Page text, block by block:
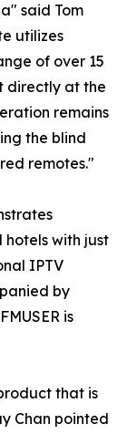
said Tom
utilizes
of over 15
directly at the
remains
the blind
remotes."
hotels with just
IPTV
by
is
that is
Chan pointed